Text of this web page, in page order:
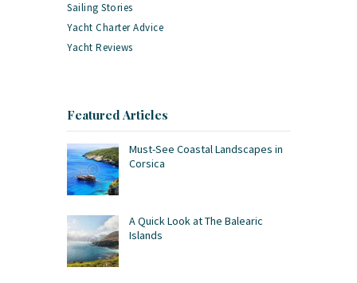
Sailing Stories
Yacht Charter Advice
Yacht Reviews
Featured Articles
Must-See Coastal Landscapes in
Corsica
A Quick Look at The Balearic
Islands